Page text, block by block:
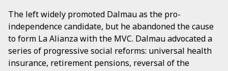
The left widely promoted Dalmau as the pro-
independence candidate, but he abandoned the cause
to form La Alianza with the MVC. Dalmau advocated a
series of progressive social reforms: universal health
insurance, retirement pensions, reversal of the